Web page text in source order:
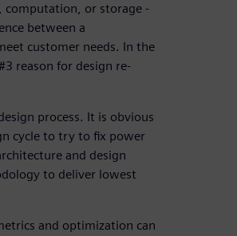
computation, or storage -
between a
customer needs. In the
reason for design re-
process. It is obvious
cycle to try to fix power
and design
to deliver lowest
and optimization can